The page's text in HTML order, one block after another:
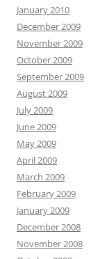
January 2010
December 2009
November 2009
October 2009
September 2009
August 2009
July 2009
June 2009
May 2009
April 2009
March 2009
February 2009
January 2009
December 2008
November 2008